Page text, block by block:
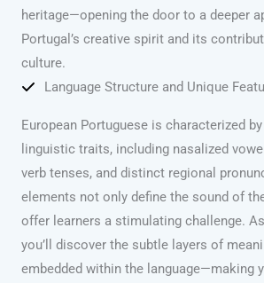
heritage—opening the door to a deeper
Portugal’s creative spirit and its
culture.
Language Structure and Unique
European Portuguese is characterized
linguistic traits, including nasalized
verb tenses, and distinct regional
elements not only define the sound of
offer learners a stimulating challenge.
you’ll discover the subtle layers of
embedded within the language—making